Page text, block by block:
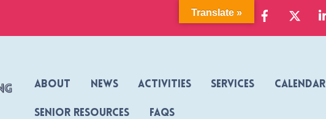
About News Activities Services Calendar
Senior Resources FAQs
Translate »